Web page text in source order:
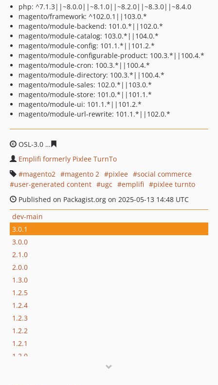
php: ^7.1.3||~8.0.0||~8.1.0||~8.2.0||~8.3.0||~8.4.0
magento/framework: ^102.0.1||103.0.*
magento/module-backend: 101.0.*||102.0.*
magento/module-catalog: 103.0.*||104.0.*
magento/module-config: 101.1.*||101.2.*
magento/module-configurable-product: 100.3.*||100.4.*
magento/module-cron: 100.3.*||100.4.*
magento/module-directory: 100.3.*||100.4.*
magento/module-sales: 102.0.*||103.0.*
magento/module-store: 101.0.*||101.1.*
magento/module-ui: 101.1.*||101.2.*
magento/module-url-rewrite: 101.1.*||102.0.*
OSL-3.0
Emplifi formerly Pixlee TurnTo
magento2
magento 2 pixlee
social commerce
user-generated content
ugc emplifi
pixlee turnto
Published on Packagist.org on 2025-05-13 14:48 UTC
dev-main
3.0.1
3.0.0
2.1.0
2.0.0
1.3.0
1.2.5
1.2.4
1.2.3
1.2.2
1.2.1
1.2.0